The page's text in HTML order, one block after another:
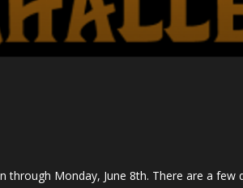
through Monday, June 8th. There are a